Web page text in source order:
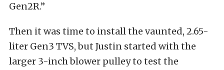
Gen2R.”
Then it was time to install the vaunted, 2.65-
liter Gen3 TVS, but Justin started with the
larger 3-inch blower pulley to test the